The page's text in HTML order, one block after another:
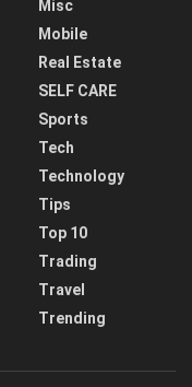
Misc
Mobile
Real Estate
SELF CARE
Sports
Tech
Technology
Tips
Top 10
Trading
Travel
Trending